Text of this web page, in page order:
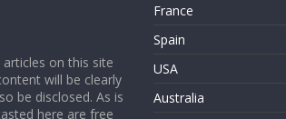
on this site
will be clearly
be disclosed. As is
here are free
France
Spain
USA
Australia